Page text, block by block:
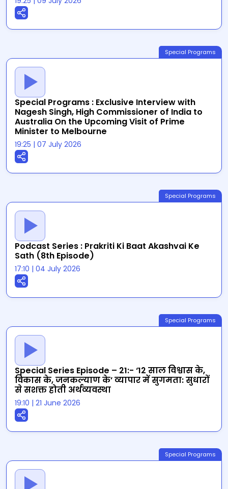
Special Programs
Special Programs : Exclusive Interview with
Nagesh Singh, High Commissioner of India to
Australia On the Upcoming Visit of Prime
Minister to Melbourne
19:25 | 07 July 2026
Special Programs
Podcast Series : Prakriti Ki Baat Akashvai Ke
Sath (8th Episode)
17:10 | 04 July 2026
Special Programs
Special Series Episode – 21:- ‘12 साल विश्वास के,
विकास के, जनकल्याण के’ व्यापार में सुगमता: सुधारों
से सशक्त होती अर्थव्यवस्था
19:10 | 21 June 2026
Special Programs